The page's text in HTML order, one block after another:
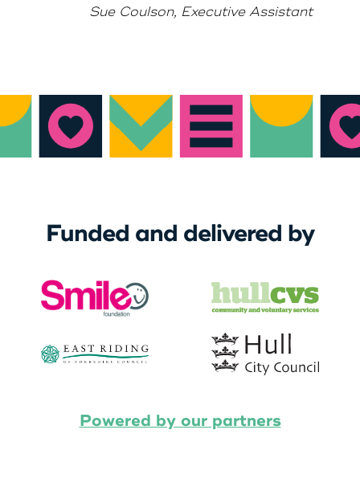
Sue Coulson, Executive Assistant
Funded and delivered by
Powered by our partners